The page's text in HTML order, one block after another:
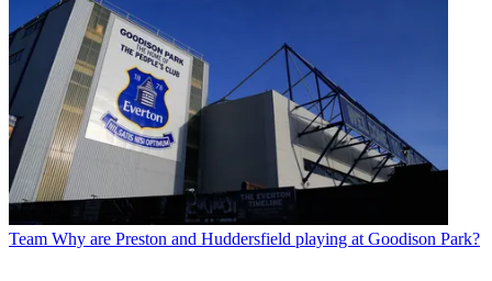
Team Why are Preston and Huddersfield playing at Goodison Park?